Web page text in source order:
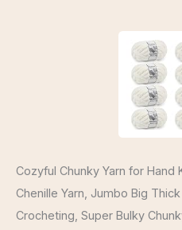
Cozyful Chunky Yarn for Hand
Chenille Yarn, Jumbo Big
Crocheting, Super Bulky